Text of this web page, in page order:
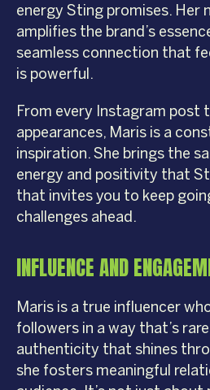
energy Sting promises. Her
amplifies the brand’s
seamless connection that
is powerful.
From every Instagram post
appearances, Maris is a
inspiration. She brings the
energy and positivity that
that invites you to keep
challenges ahead.
INFLUENCE AND
Maris is a true influencer
followers in a way that’s
authenticity that shines
she fosters meaningful